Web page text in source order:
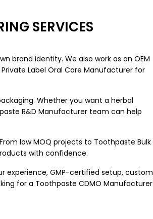
SERVICES
brand identity. We also work as an OEM
Label Oral Care Manufacturer for
Whether you want a herbal
R&D Manufacturer team can help
low MOQ projects to Toothpaste Bulk
with confidence.
experience, GMP-certified setup, custom
for a Toothpaste CDMO Manufacturer